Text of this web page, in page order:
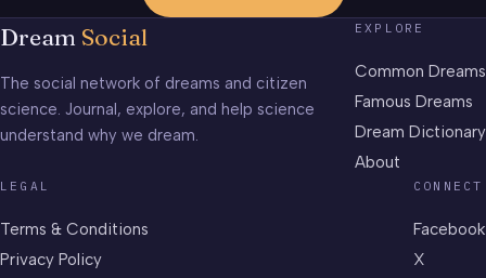
Dream Social
The social network of dreams and citizen
science. Journal, explore, and help science
understand why we dream.
EXPLORE
Common Dreams
Famous Dreams
Dream Dictionary
About
LEGAL
Terms & Conditions
Privacy Policy
CONNECT
Facebook
X